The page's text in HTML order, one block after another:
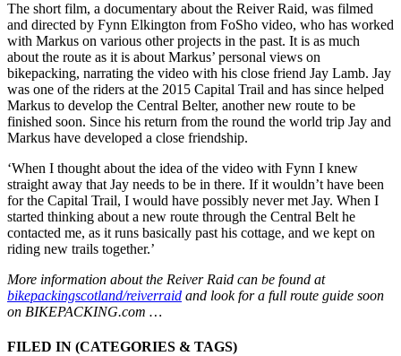
The short film, a documentary about the Reiver Raid, was filmed
and directed by Fynn Elkington from FoSho video, who has worked
with Markus on various other projects in the past. It is as much
about the route as it is about Markus’ personal views on
bikepacking, narrating the video with his close friend Jay Lamb. Jay
was one of the riders at the 2015 Capital Trail and has since helped
Markus to develop the Central Belter, another new route to be
finished soon. Since his return from the round the world trip Jay and
Markus have developed a close friendship.
‘When I thought about the idea of the video with Fynn I knew
straight away that Jay needs to be in there. If it wouldn’t have been
for the Capital Trail, I would have possibly never met Jay. When I
started thinking about a new route through the Central Belt he
contacted me, as it runs basically past his cottage, and we kept on
riding new trails together.’
More information about the Reiver Raid can be found at
bikepackingscotland/reiverraid and look for a full route guide soon
on BIKEPACKING.com …
FILED IN (CATEGORIES & TAGS)